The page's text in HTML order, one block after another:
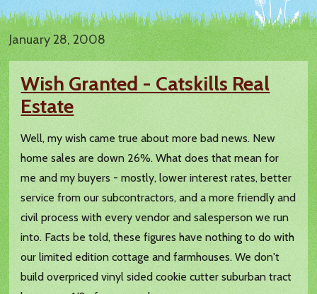
January 28, 2008
Wish Granted - Catskills Real
Estate
Well, my wish came true about more bad news. New
home sales are down 26%. What does that mean for
me and my buyers - mostly, lower interest rates, better
service from our subcontractors, and a more friendly and
civil process with every vendor and salesperson we run
into. Facts be told, these figures have nothing to do with
our limited edition cottage and farmhouses. We don't
build overpriced vinyl sided cookie cutter suburban tract